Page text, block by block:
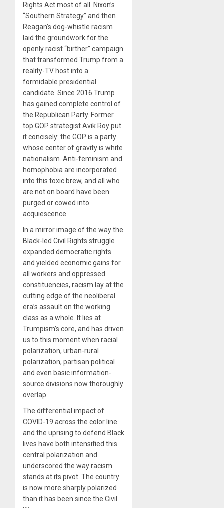
Rights Act most of all. Nixon’s
“Southern Strategy” and then
Reagan’s dog-whistle racism
laid the groundwork for the
openly racist “birther” campaign
that transformed Trump from a
reality-TV host into a
formidable presidential
candidate. Since 2016 Trump
has gained complete control of
the Republican Party. Former
top GOP strategist Avik Roy put
it concisely: the GOP is a party
whose center of gravity is white
nationalism. Anti-feminism and
homophobia are incorporated
into this toxic brew, and all who
are not on board have been
purged or cowed into
acquiescence.
In a mirror image of the way the
Black-led Civil Rights struggle
expanded democratic rights
and yielded economic gains for
all workers and oppressed
constituencies, racism lay at the
cutting edge of the neoliberal
era’s assault on the working
class as a whole. It lies at
Trumpism’s core, and has driven
us to this moment when racial
polarization, urban-rural
polarization, partisan political
and even basic information-
source divisions now thoroughly
overlap.
The differential impact of
COVID-19 across the color line
and the uprising to defend Black
lives have both intensified this
central polarization and
underscored the way racism
stands at its pivot. The country
is now more sharply polarized
than it has been since the Civil